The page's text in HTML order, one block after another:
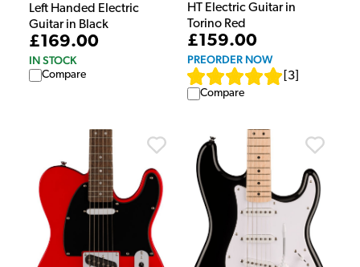
Left Handed Electric
Guitar in Black
£169.00
IN STOCK
Compare
HT Electric Guitar in
Torino Red
£159.00
PREORDER NOW
3
Compare